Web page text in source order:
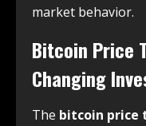
market behavior.
Bitcoin Price
Changing
The bitcoin price